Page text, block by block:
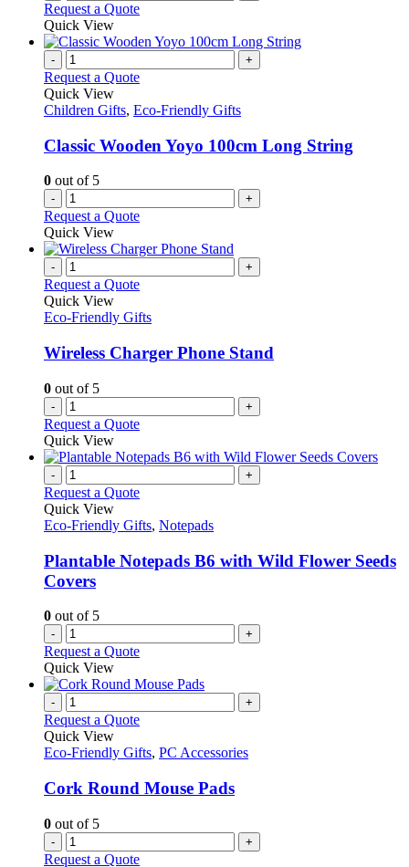
Request a Quote
Quick View
- +
Request a Quote
Quick View
Children Gifts, Eco-Friendly Gifts
Classic Wooden Yoyo 100cm Long String
0 out of 5
- +
Request a Quote
Quick View
- +
Request a Quote
Quick View
Eco-Friendly Gifts
Wireless Charger Phone Stand
0 out of 5
- +
Request a Quote
Quick View
- +
Request a Quote
Quick View
Eco-Friendly Gifts, Notepads
Plantable Notepads B6 with Wild Flower Seeds
Covers
0 out of 5
- +
Request a Quote
Quick View
- +
Request a Quote
Quick View
Eco-Friendly Gifts, PC Accessories
Cork Round Mouse Pads
0 out of 5
- +
Request a Quote